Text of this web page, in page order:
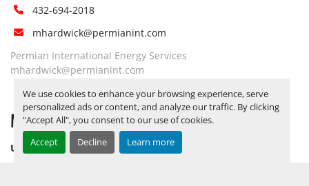
We use cookies to enhance your browsing experience, serve
personalized ads or content, and analyze our traffic. By clicking
"Accept All", you consent to our use of cookies.
Accept
Decline Learn more
432-694-2018
mhardwick@permianint.com
Permian International Energy Services
mhardwick@permianint.com
MENU
UPCOMING INVENTORY